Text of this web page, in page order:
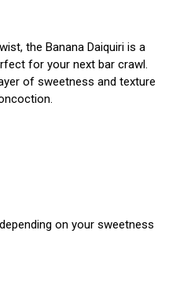
the Banana Daiquiri is a
for your next bar crawl.
of sweetness and texture
on your sweetness